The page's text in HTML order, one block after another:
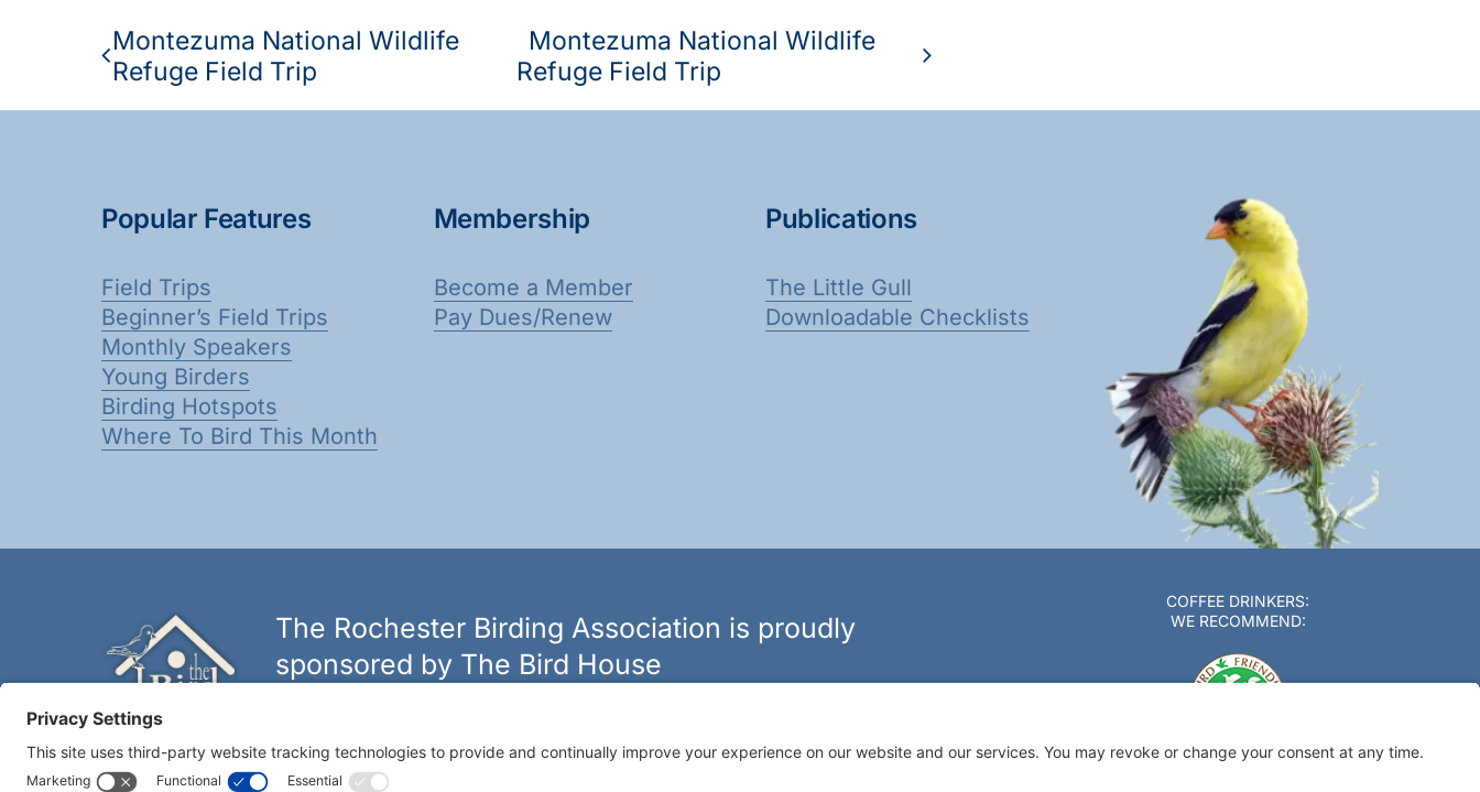
Montezuma National Wildlife
Refuge Field Trip
Montezuma National Wildlife
Refuge Field Trip
Popular Features
Field Trips
Beginner’s Field Trips
Monthly Speakers
Young Birders
Birding Hotspots
Where To Bird This Month
Membership
Become a Member
Pay Dues/Renew
Publications
The Little Gull
Downloadable Checklists
The Rochester Birding Association is proudly
sponsored by The Bird House
COFFEE DRINKERS:
WE RECOMMEND: